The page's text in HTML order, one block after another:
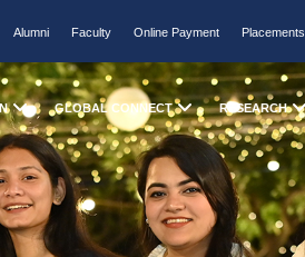
Alumni Faculty Online Payment Placements
GLOBAL CONNECT RESEARCH